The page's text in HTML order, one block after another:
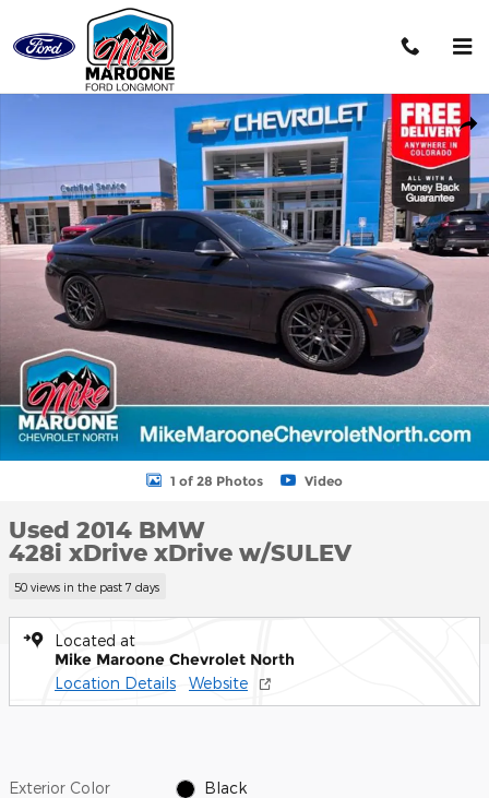
Skip to main content
Used 2014 BMW 428i xDrive xDrive w/SULEV Coupe Photo 1 of 28
1 of 28 Photos Video
Used 2014 BMW
428i xDrive xDrive w/SULEV
50 views in the past 7 days
Located at
Mike Maroone Chevrolet North
Location Details Website
Exterior Color Black